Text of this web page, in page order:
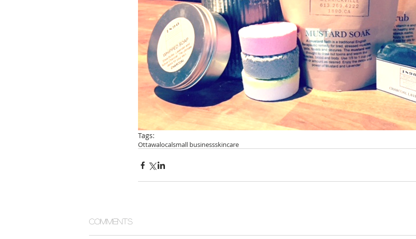
Tags:
Ottawalocalsmall businessskincare
Comments